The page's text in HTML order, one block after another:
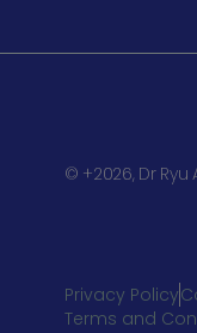
© +2026, Dr
Privacy Policy
Terms and